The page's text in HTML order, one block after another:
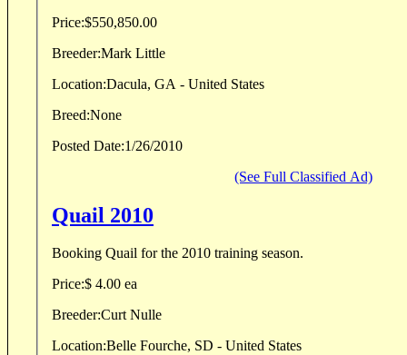
Price:$550,850.00
Breeder:
Mark Little
Location:Dacula, GA - United States
Breed:None
Posted Date:1/26/2010
(See Full Classified Ad)
Quail 2010
Booking Quail for the 2010 training season.
Price:$ 4.00 ea
Breeder:Curt Nulle
Location:Belle Fourche, SD - United States